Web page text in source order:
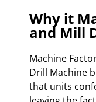
Why it
and Mill
Machine
Drill Machine
that units